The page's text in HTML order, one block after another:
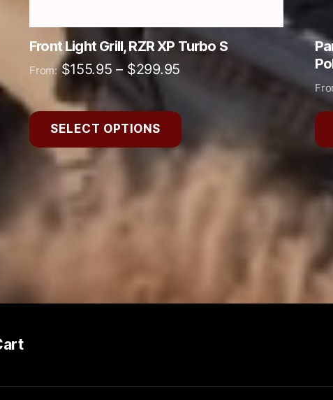
Front Light Grill, RZR XP Turbo S
From: $155.95 – $299.95Price
$299.95
SELECT OPTIONS
page